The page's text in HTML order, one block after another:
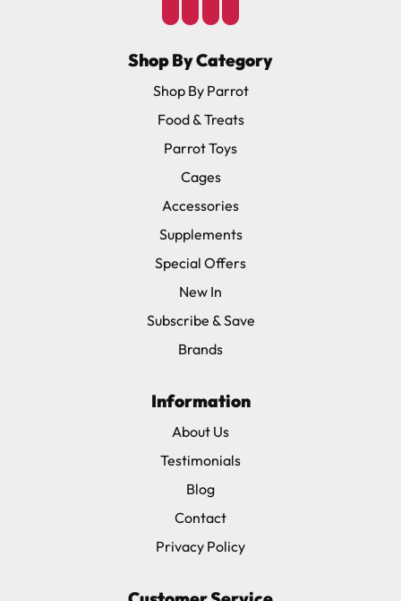
Shop By Category
Shop By Parrot
Food & Treats
Parrot Toys
Cages
Accessories
Supplements
Special Offers
New In
Subscribe & Save
Brands
Information
About Us
Testimonials
Blog
Contact
Privacy Policy